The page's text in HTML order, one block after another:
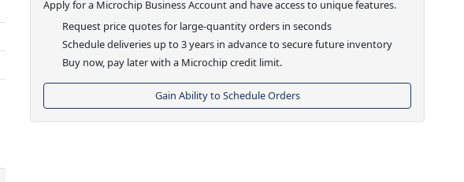
Apply for a Microchip Business Account and have access to unique features.
Request price quotes for large-quantity orders in seconds
Schedule deliveries up to 3 years in advance to secure future inventory
Buy now, pay later with a Microchip credit limit.
Gain Ability to Schedule Orders